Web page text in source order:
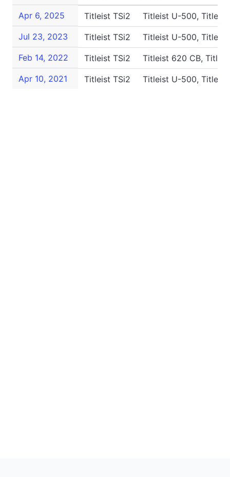
Apr 6, 2025 Titleist TSi2
Titleist U-500, Titleist
Jul 23, 2023
Titleist TSi2
Titleist U-500, Titleist
Feb 14, 2022
Titleist TSi2
Titleist 620 CB,
Apr 10, 2021
Titleist TSi2 Titleist U-500, Titleist